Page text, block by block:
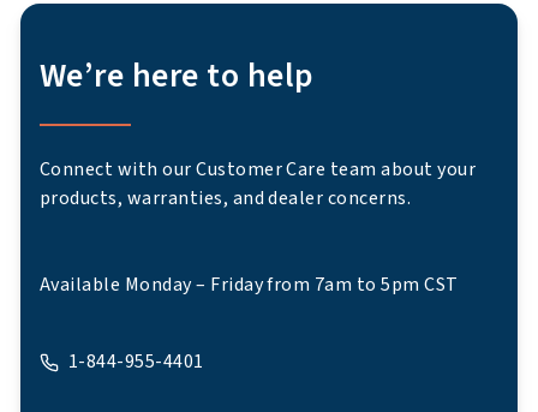
We’re here to help
Connect with our Customer Care team about your
products, warranties, and dealer concerns.
Available Monday – Friday from 7am to 5pm CST
1-844-955-4401